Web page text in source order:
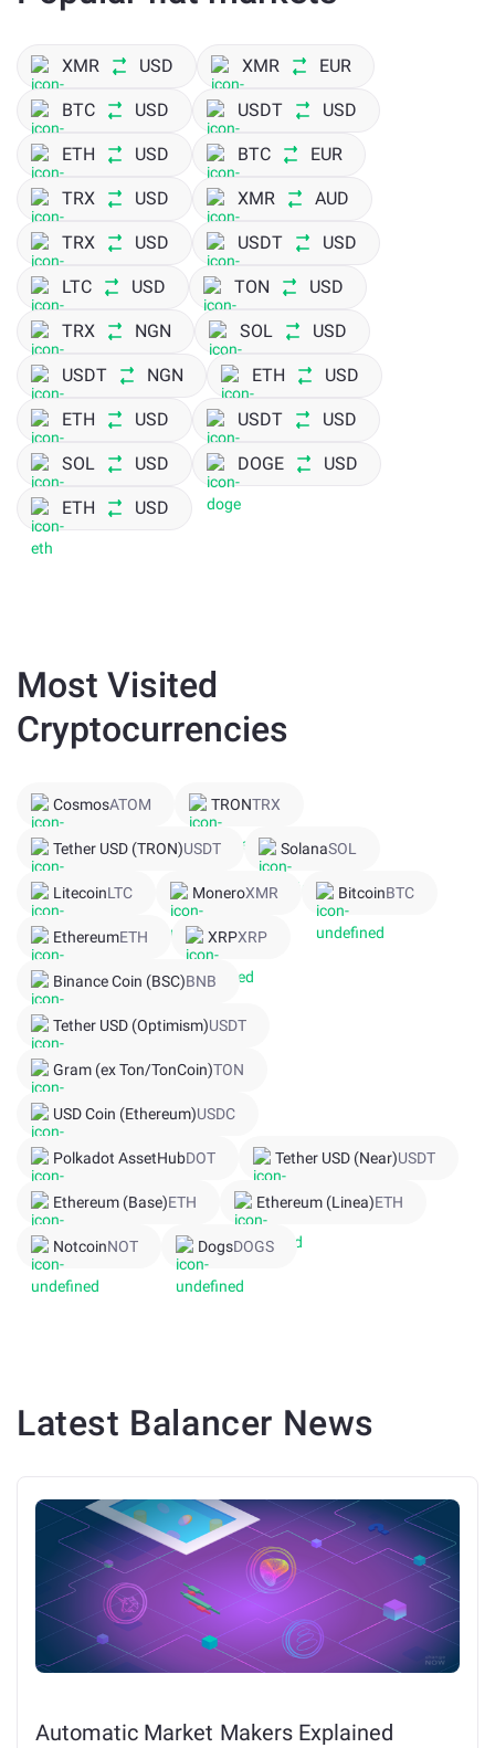
to earn Balancer tokens that are distributed weekly. One
can then change the token to any other on a Balancer
exchange like ChangeNOW, where you can perform BAL
exchange at competitive rates.
XMR USD XMR EUR
BTC USD USDT USD
ETH USD BTC EUR
TRX USD XMR AUD
TRX USD USDT USD
LTC USD TON USD
TRX NGN SOL USD
USDT NGN ETH USD
ETH USD USDT USD
SOL USD DOGE USD
ETH USD
Most Visited
Cryptocurrencies
CosmosATOM TRONTRX
Tether USD (TRON)USDT SolanaSOL
LitecoinLTC MoneroXMR BitcoinBTC
EthereumETH XRPXRP
Binance Coin (BSC)BNB
Tether USD (Optimism)USDT
Gram (ex Ton/TonCoin)TON
USD Coin (Ethereum)USDC
Polkadot AssetHubDOT Tether USD (Near)USDT
Ethereum (Base)ETH Ethereum (Linea)ETH
NotcoinNOT DogsDOGS
Latest Balancer News
Automatic Market Makers Explained